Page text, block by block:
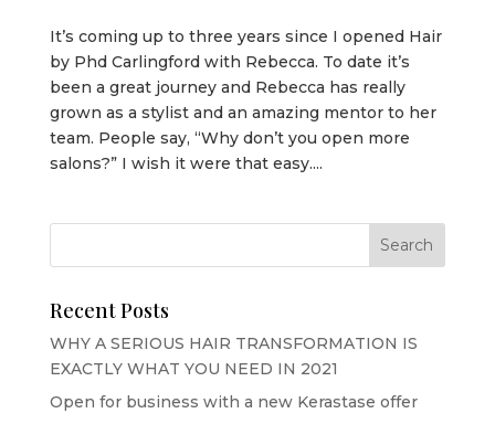
It’s coming up to three years since I opened Hair
by Phd Carlingford with Rebecca. To date it’s
been a great journey and Rebecca has really
grown as a stylist and an amazing mentor to her
team. People say, “Why don’t you open more
salons?” I wish it were that easy....
Recent Posts
WHY A SERIOUS HAIR TRANSFORMATION IS
EXACTLY WHAT YOU NEED IN 2021
Open for business with a new Kerastase offer